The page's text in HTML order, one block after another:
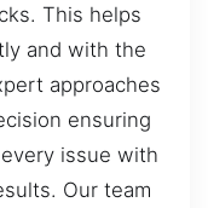
This helps
and with the
approaches
ensuring
issue with
Our team